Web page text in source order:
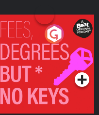
Fees Degrees but No
Keys
Podcast Series